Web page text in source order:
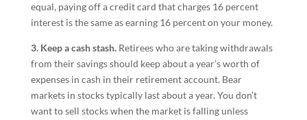
equal, paying off a credit card that charges 16 percent
interest is the same as earning 16 percent on your money.
3. Keep a cash stash.Retirees who are taking withdrawals
from their savings should keep about a year’s worth of
expenses in cash in their retirement account. Bear
markets in stocks typically last about a year. You don’t
want to sell stocks when the market is falling unless